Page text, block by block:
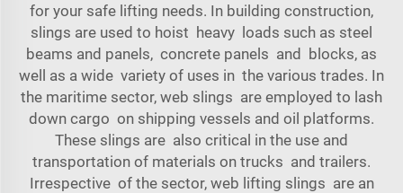
for your safe lifting needs. In building construction,
slings are used to hoist heavy loads such as steel
beams and panels, concrete panels and blocks, as
well as a wide variety of uses in the various trades. In
the maritime sector, web slings are employed to lash
down cargo on shipping vessels and oil platforms.
These slings are also critical in the use and
transportation of materials on trucks and trailers.
Irrespective of the sector, web lifting slings are an